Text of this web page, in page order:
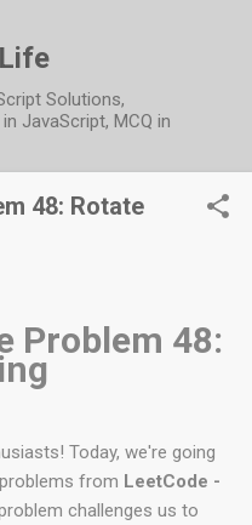
Solutions,
JavaScript, MCQ in
48: Rotate
Problem 48:
Today, we're going
from LeetCode -
problem challenges us to